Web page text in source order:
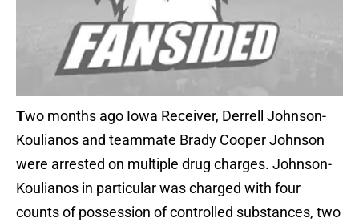
Two months ago Iowa Receiver, Derrell Johnson-
Koulianos and teammate Brady Cooper Johnson
were arrested on multiple drug charges. Johnson-
Koulianos in particular was charged with four
counts of possession of controlled substances, two